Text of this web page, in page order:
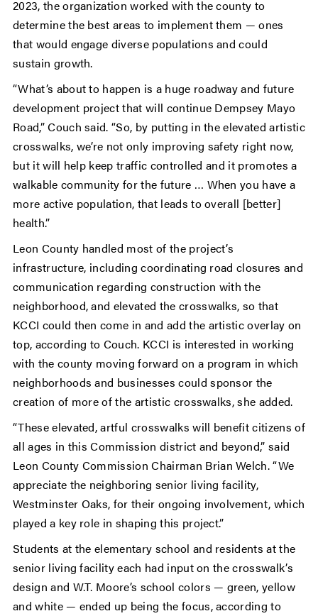
2023, the organization worked with the county to
determine the best areas to implement them — ones
that would engage diverse populations and could
sustain growth.
“What’s about to happen is a huge roadway and future
development project that will continue Dempsey Mayo
Road,” Couch said. “So, by putting in the elevated artistic
crosswalks, we’re not only improving safety right now,
but it will help keep traffic controlled and it promotes a
walkable community for the future … When you have a
more active population, that leads to overall [better]
health.”
Leon County handled most of the project’s
infrastructure, including coordinating road closures and
communication regarding construction with the
neighborhood, and elevated the crosswalks, so that
KCCI could then come in and add the artistic overlay on
top, according to Couch. KCCI is interested in working
with the county moving forward on a program in which
neighborhoods and businesses could sponsor the
creation of more of the artistic crosswalks, she added.
“These elevated, artful crosswalks will benefit citizens of
all ages in this Commission district and beyond,” said
Leon County Commission Chairman Brian Welch. “We
appreciate the neighboring senior living facility,
Westminster Oaks, for their ongoing involvement, which
played a key role in shaping this project.”
Students at the elementary school and residents at the
senior living facility each had input on the crosswalk’s
design and W.T. Moore’s school colors — green, yellow
and white — ended up being the focus, according to